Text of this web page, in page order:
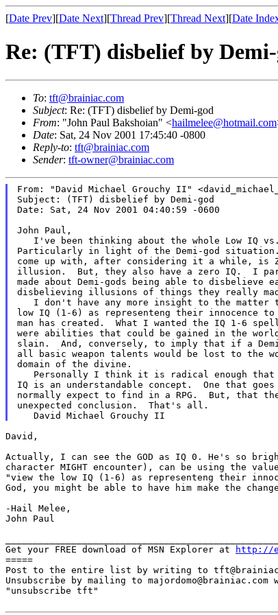
[Date Prev][Date Next][Thread Prev][Thread Next][Date
Re: (TFT) disbelief by
To: tft@brainiac.com
Subject: Re: (TFT) disbelief by Demi-god
From: "John Paul Bakshoian" <hailmelee@hotmail.com
Date: Sat, 24 Nov 2001 17:45:40 -0800
Reply-to: tft@brainiac.com
Sender: tft-owner@brainiac.com
From: "David Michael Grouchy II"
Subject: (TFT) disbelief by Demi-god
Date: Sat, 24 Nov 2001 04:40:59 -0600
John Paul,
I've been thinking about the whole Low IQ
Particularly in light of the Demi-god
come up with, after considering it a while, is
illusion.  But, they also have a zero IQ.  I
made about Demi-gods being able to disbelieve
disbelieving illusions of things they really
I don't have any more insight to the matter
low IQ (1-6) as representeng their innocence
were abilities that could be gained in the
slain.  And, conversely, to imply that if a
all basic weapon talents would be lost to the
domain of the divine.
Personally I think it is radical enough
IQ is an understandable concept.  One that goes
normally expect to find in a RPG.  But, that
unexpected conclusion.  That's all.
David,
Actually, I can see the GOD as IQ 0. He's so
character MIGHT encounter), can be using the
"view the low IQ (1-6) as representeng their
God, you might be able to have him make the
-Hail Melee,
John Paul
Get your FREE download of MSN Explorer at
http://
=====
Post to the entire list by writing to
Unsubscribe by mailing to majordomo@brainiac.com
"unsubscribe tft"